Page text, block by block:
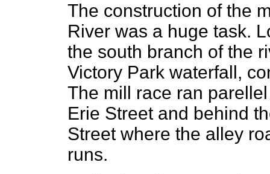
The construction of the
River was a huge task.
the south branch of the
Victory Park waterfall,
The mill race ran
Erie Street and behind
Street where the alley
runs.